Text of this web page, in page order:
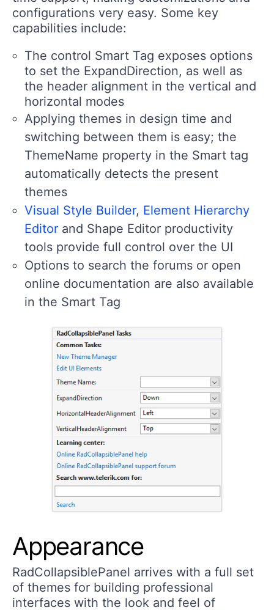
configurations very easy. Some key
capabilities include:
The control Smart Tag exposes options
to set the ExpandDirection, as well as
the header alignment in the vertical and
horizontal modes
Applying themes in design time and
switching between them is easy; the
ThemeName property in the Smart tag
automatically detects the present
themes
Visual Style Builder, Element Hierarchy
Editor and Shape Editor productivity
tools provide full control over the UI
Options to search the forums or open
online documentation are also available
in the Smart Tag
Appearance
RadCollapsiblePanel arrives with a full set
of themes for building professional
interfaces with the look and feel of